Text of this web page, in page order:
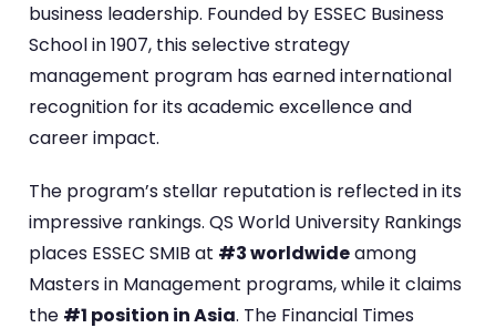
business leadership. Founded by ESSEC Business
School in 1907, this selective strategy
management program has earned international
recognition for its academic excellence and
career impact.
The program’s stellar reputation is reflected in its
impressive rankings. QS World University Rankings
places ESSEC SMIB at #3 worldwideamong
Masters in Management programs, while it claims
the #1 position in Asia. The Financial Times